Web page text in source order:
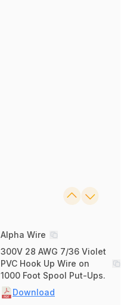
Alpha Wire
300V 28 AWG 7/36 Violet
PVC Hook Up Wire on
1000 Foot Spool Put-Ups.
Download